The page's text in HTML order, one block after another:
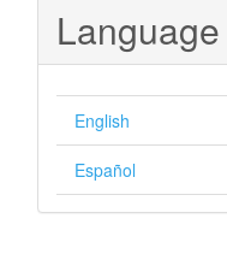
Language
English
Español